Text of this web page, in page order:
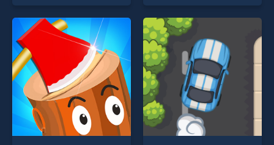
one of our top skill games,
offering endless
entertainment, is perfect for
players seeking fun and
challenge....
of our top skill games,
offering endless
entertainment, is perfect for
players seeking fun and
challenge....